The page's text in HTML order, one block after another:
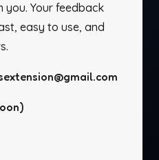
Your feedback
easy to use, and